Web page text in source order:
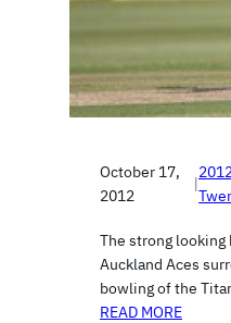
October 17,
2012
|
The strong
Auckland Aces
bowling of the
READ MORE